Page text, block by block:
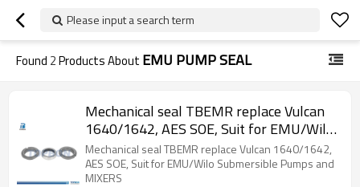
Please input a search term
Found 2Products About EMU PUMP SEAL
Mechanical seal TBEMR replace Vulcan
1640/1642, AES SOE, Suit for EMU/Wilo
Submersible Pumps and MIXERS
Mechanical seal TBEMR replace Vulcan 1640/1642,
AES SOE, Suit for EMU/Wilo Submersible Pumps and
MIXERS